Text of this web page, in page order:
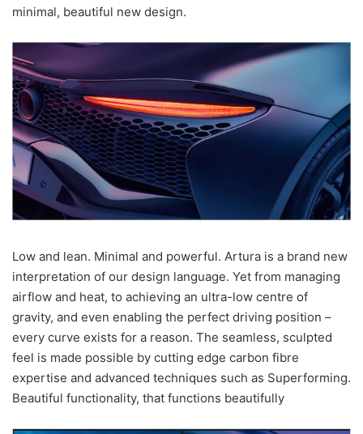
minimal, beautiful new design.
Low and lean. Minimal and powerful. Artura is a brand new
interpretation of our design language. Yet from managing
airflow and heat, to achieving an ultra-low centre of
gravity, and even enabling the perfect driving position –
every curve exists for a reason. The seamless, sculpted
feel is made possible by cutting edge carbon fibre
expertise and advanced techniques such as Superforming.
Beautiful functionality, that functions beautifully